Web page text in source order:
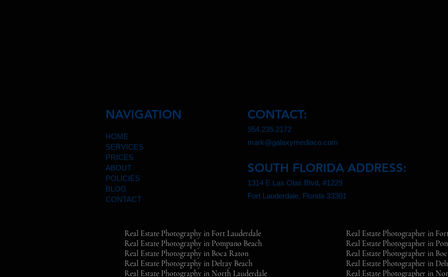
NAVIGATION
HOME
SERVICES
PRICES
ABOUT
POLICIES
BLOG
CONTACT
CONTACT:
954.235.2172
mark@galaxymediaco.com
SOUTH FLORIDA ADDRESS:
1314 E Las Olas Blvd, #1229
Fort Lauderdale, Florida 33301
Real Estate Photography in Fort Lauderdale
Real Estate Photography in Pompano Beach
Real Estate Photography in Boca Raton
Real Estate Photography in Delray Beach
Real Estate Photography in North Lauderdale
Real Estate Photographer in
Real Estate Photographer in
Real Estate Photographer in
Real Estate Photographer in
Real Estate Photographer in